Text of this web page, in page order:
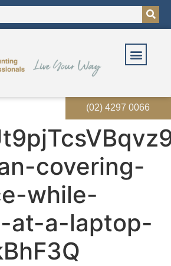
(02) 4297 0066
covering-
while-
at-a-laptop-